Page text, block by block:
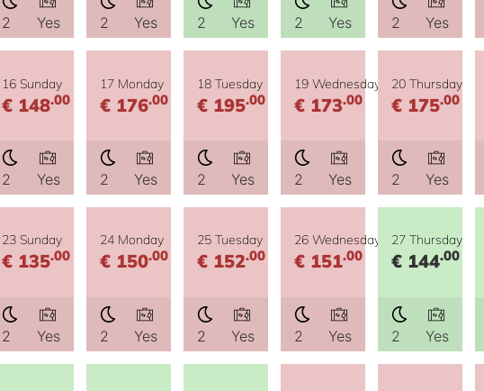
2 Yes 2 Yes 2 Yes 2 Yes 2 Yes
16 Sunday
€ 148.00
2 Yes
17 Monday
€ 176.00
2 Yes
18 Tuesday
€ 195.00
2 Yes
19 Wednesday
€ 173.00
2 Yes
20 Thursday
€ 175.00
2 Yes
23 Sunday
€ 135.00
2 Yes
24 Monday
€ 150.00
2 Yes
25 Tuesday
€ 152.00
2 Yes
26 Wednesday
€ 151.00
2 Yes
27 Thursday
€ 144.00
2 Yes